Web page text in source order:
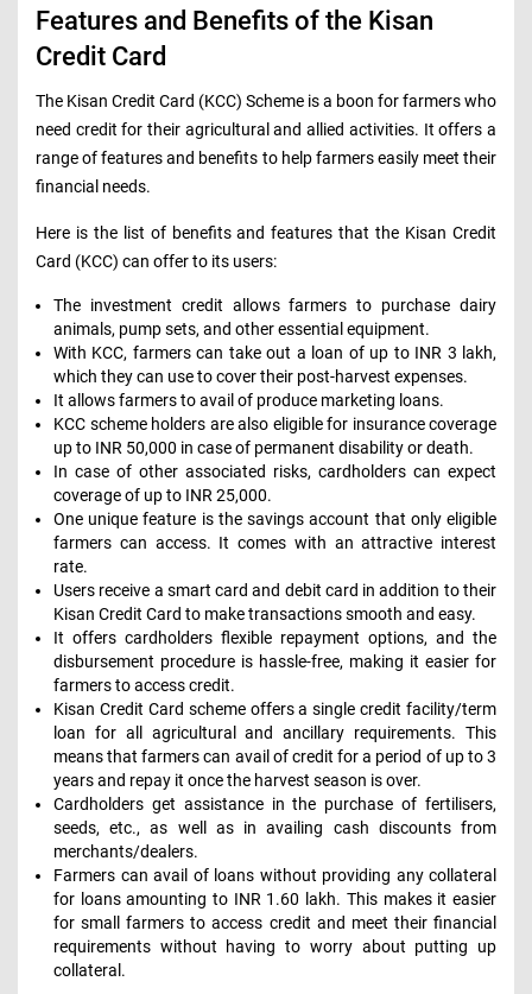
Features and Benefits of the Kisan
Credit Card
The Kisan Credit Card (KCC) Scheme is a boon for farmers who
need credit for their agricultural and allied activities. It offers a
range of features and benefits to help farmers easily meet their
financial needs.
Here is the list of benefits and features that the Kisan Credit
Card (KCC) can offer to its users:
The investment credit allows farmers to purchase dairy
animals, pump sets, and other essential equipment.
With KCC, farmers can take out a loan of up to INR 3 lakh,
which they can use to cover their post-harvest expenses.
It allows farmers to avail of produce marketing loans.
KCC scheme holders are also eligible for insurance coverage
up to INR 50,000 in case of permanent disability or death.
In case of other associated risks, cardholders can expect
coverage of up to INR 25,000.
One unique feature is the savings account that only eligible
farmers can access. It comes with an attractive interest
rate.
Users receive a smart card and debit card in addition to their
Kisan Credit Card to make transactions smooth and easy.
It offers cardholders flexible repayment options, and the
disbursement procedure is hassle-free, making it easier for
farmers to access credit.
Kisan Credit Card scheme offers a single credit facility/term
loan for all agricultural and ancillary requirements. This
means that farmers can avail of credit for a period of up to 3
years and repay it once the harvest season is over.
Cardholders get assistance in the purchase of fertilisers,
seeds, etc., as well as in availing cash discounts from
merchants/dealers.
Farmers can avail of loans without providing any collateral
for loans amounting to INR 1.60 lakh. This makes it easier
for small farmers to access credit and meet their financial
requirements without having to worry about putting up
collateral.